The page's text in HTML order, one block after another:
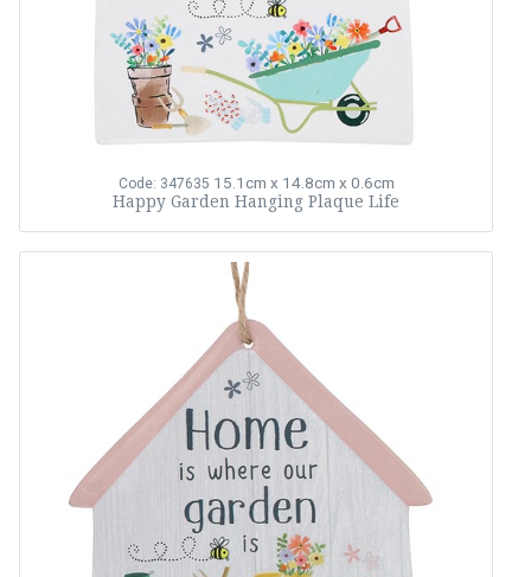
Code: 347635 15.1cm x 14.8cm x 0.6cm
Happy Garden Hanging Plaque Life